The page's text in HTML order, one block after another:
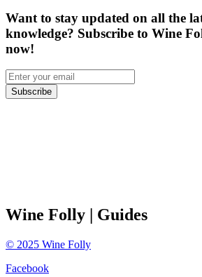
Want to stay updated on all the
knowledge? Subscribe to Wine
now!
Subscribe
Wine Folly | Guides
© 2025 Wine Folly
Facebook